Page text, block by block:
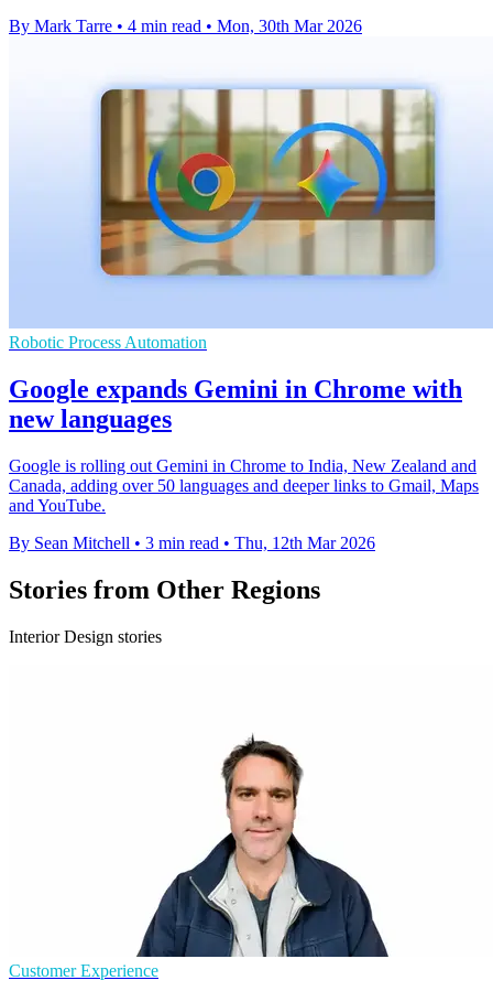
By Mark Tarre • 4 min read • Mon, 30th Mar 2026
Robotic Process Automation
Google expands Gemini in Chrome with
new languages
Google is rolling out Gemini in Chrome to India, New Zealand and
Canada, adding over 50 languages and deeper links to Gmail, Maps
and YouTube.
By Sean Mitchell • 3 min read • Thu, 12th Mar 2026
Stories from Other Regions
Interior Design stories
Customer Experience